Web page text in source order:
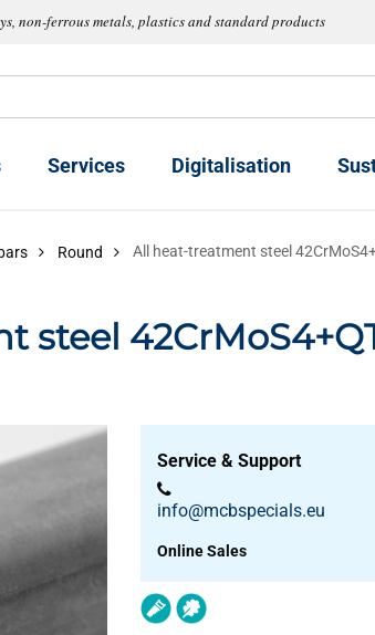
non-ferrous metals, plastics and standard products
Services Digitalisation
Round All heat-treatment steel
steel
Service & Support
info@mcbspecials.eu
Online Sales